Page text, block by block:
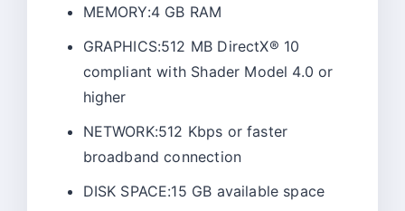
MEMORY:4 GB RAM
GRAPHICS:512 MB DirectX® 10
compliant with Shader Model 4.0 or
higher
NETWORK:512 Kbps or faster
broadband connection
DISK SPACE:15 GB available space